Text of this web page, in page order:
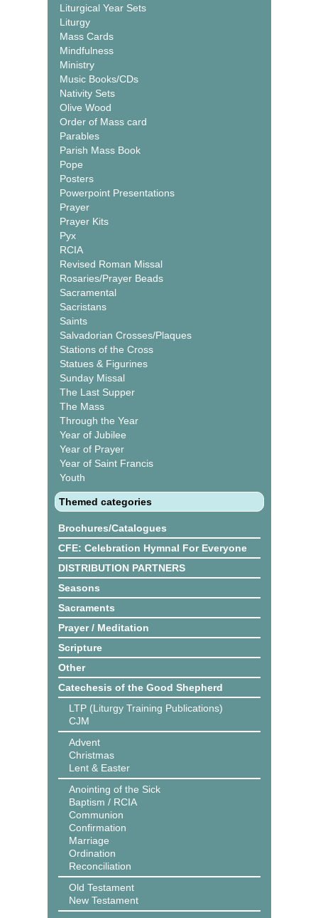
Liturgical Year Sets
Liturgy
Mass Cards
Mindfulness
Ministry
Music Books/CDs
Nativity Sets
Olive Wood
Order of Mass card
Parables
Parish Mass Book
Pope
Posters
Powerpoint Presentations
Prayer
Prayer Kits
Pyx
RCIA
Revised Roman Missal
Rosaries/Prayer Beads
Sacramental
Sacristans
Saints
Salvadorian Crosses/Plaques
Stations of the Cross
Statues & Figurines
Sunday Missal
The Last Supper
The Mass
Through the Year
Year of Jubilee
Year of Prayer
Year of Saint Francis
Youth
Themed categories
Brochures/Catalogues
CFE: Celebration Hymnal For Everyone
DISTRIBUTION PARTNERS
Seasons
Sacraments
Prayer / Meditation
Scripture
Other
Catechesis of the Good Shepherd
LTP (Liturgy Training Publications)
CJM
Advent
Christmas
Lent & Easter
Anointing of the Sick
Baptism / RCIA
Communion
Confirmation
Marriage
Ordination
Reconciliation
Old Testament
New Testament